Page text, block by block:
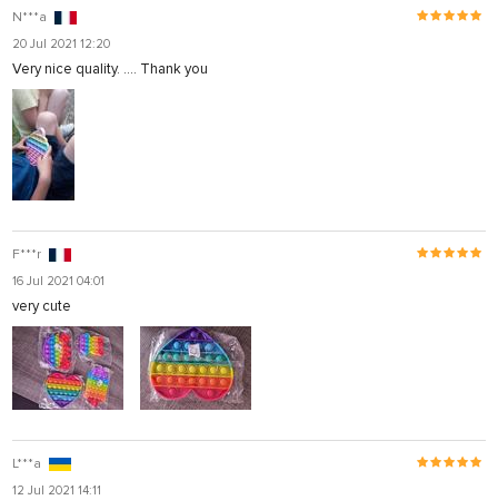
N***a
20 Jul 2021 12:20
Very nice quality. .... Thank you
F***r
16 Jul 2021 04:01
very cute
L***a
12 Jul 2021 14:11